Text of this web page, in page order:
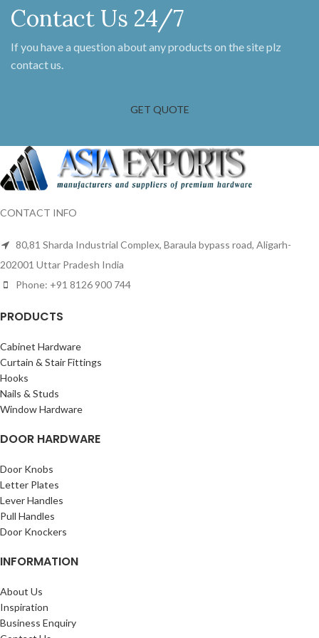
Contact Us 24/7
If you have a question about any products on the site plz
contact us.
GET QUOTE
CONTACT INFO
80,81 Sharda Industrial Complex, Baraula bypass road, Aligarh-
202001 Uttar Pradesh India
Phone: +91 8126 900 744
PRODUCTS
Cabinet Hardware
Curtain & Stair Fittings
Hooks
Nails & Studs
Window Hardware
DOOR HARDWARE
Door Knobs
Letter Plates
Lever Handles
Pull Handles
Door Knockers
INFORMATION
About Us
Inspiration
Business Enquiry